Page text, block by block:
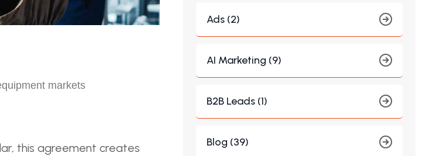
markets
this agreement creates
Ads (2)
AI Marketing (9)
B2B Leads (1)
Blog (39)